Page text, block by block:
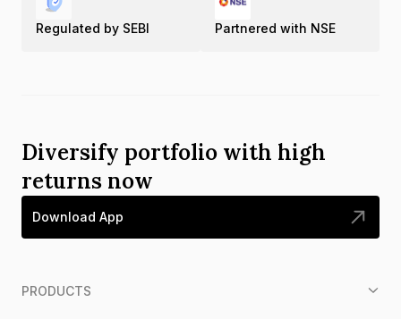
Regulated by SEBI Partnered with NSE
Diversify portfolio with high
returns now
Download App
PRODUCTS